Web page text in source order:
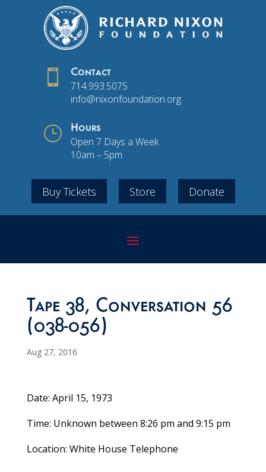
 Contact
714.993.5075
info@nixonfoundation.org
} Hours
Open 7 Days a Week
10am – 5pm
Buy Tickets Store Donate
Tape 38, Conversation 56
(038-056)
Aug 27, 2016
Date: April 15, 1973
Time: Unknown between 8:26 pm and 9:15 pm
Location: White House Telephone